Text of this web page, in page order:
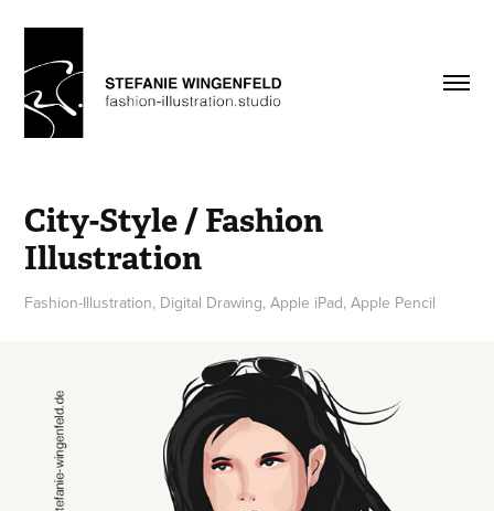
City-Style / Fashion
Illustration
Fashion-Illustration, Digital Drawing, Apple iPad, Apple Pencil